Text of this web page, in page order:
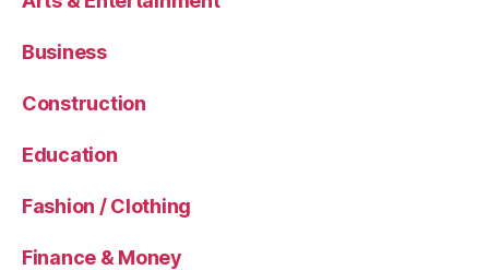
Business
Construction
Education
Fashion / Clothing
Finance & Money